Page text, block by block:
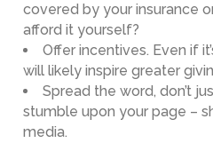
covered by your insurance
afford it yourself?
Offer incentives. Even if
will likely inspire greater
Spread the word, don’t
stumble upon your page –
media.